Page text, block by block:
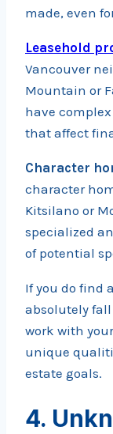
made, even
Leasehold
Vancouver
Mountain or
have
that affect
Character
character
Kitsilano or
specialized
of potential
If you do find
absolutely
work with
unique
estate goals.
4.